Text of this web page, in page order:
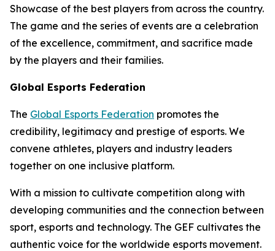
Showcase of the best players from across the country.
The game and the series of events are a celebration
of the excellence, commitment, and sacrifice made
by the players and their families.
Global Esports Federation
The Global Esports Federation promotes the
credibility, legitimacy and prestige of esports. We
convene athletes, players and industry leaders
together on one inclusive platform.
With a mission to cultivate competition along with
developing communities and the connection between
sport, esports and technology. The GEF cultivates the
authentic voice for the worldwide esports movement.